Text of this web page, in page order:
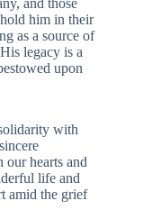
him in their
as a source of
legacy is a
upon
with
our hearts and
life and
amid the grief